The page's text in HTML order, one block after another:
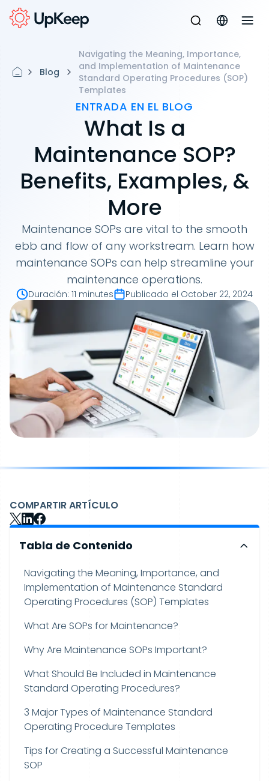
Blog
Navigating the Meaning, Importance,
and Implementation of Maintenance
Standard Operating Procedures (SOP)
Templates
ENTRADA EN EL BLOG
What Is a
Maintenance SOP?
Benefits, Examples, &
More
Maintenance SOPs are vital to the smooth
ebb and flow of any workstream. Learn how
maintenance SOPs can help streamline your
maintenance operations.
Duración: 11 minutes Publicado el October 22, 2024
COMPARTIR ARTÍCULO
Tabla de Contenido
Navigating the Meaning, Importance, and
Implementation of Maintenance Standard
Operating Procedures (SOP) Templates
What Are SOPs for Maintenance?
Why Are Maintenance SOPs Important?
What Should Be Included in Maintenance
Standard Operating Procedures?
3 Major Types of Maintenance Standard
Operating Procedure Templates
Tips for Creating a Successful Maintenance
SOP